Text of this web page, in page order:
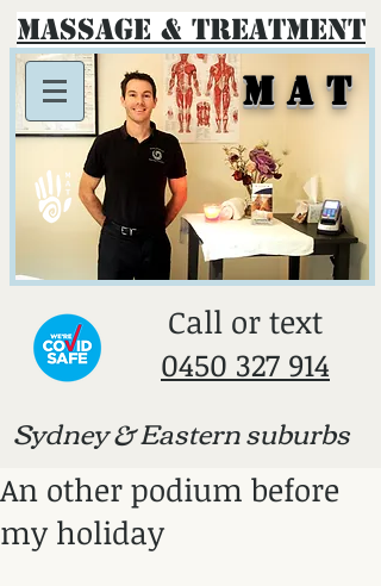
Massage & Treatment
M A T
​Call or text
0450 327 914
Sydney & Eastern suburbs
An other podium before
my holiday